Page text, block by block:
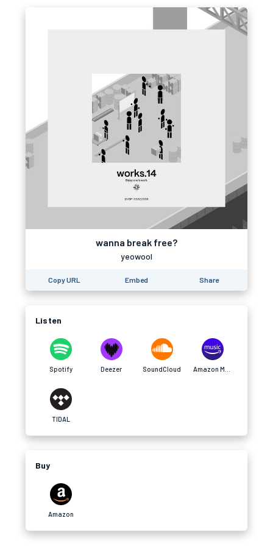
wanna break free?
yeowool
Copy URL Embed Share
Listen
Spotify Deezer SoundCloud
TIDAL
Buy
Amazon